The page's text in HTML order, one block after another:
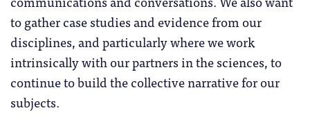
to gather case studies and evidence from our
disciplines, and particularly where we work
intrinsically with our partners in the sciences, to
continue to build the collective narrative for our
subjects.